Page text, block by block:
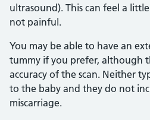
ultrasound). This can feel a
not painful.
You may be able to have an
tummy if you prefer, although
accuracy of the scan. Neither
to the baby and they do not
miscarriage.